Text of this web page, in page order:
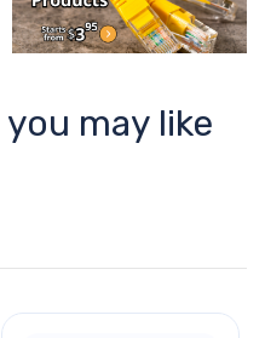
you may like